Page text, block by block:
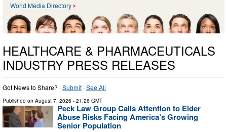
World Media Directory
HEALTHCARE & PHARMACEUTICALS
INDUSTRY PRESS RELEASES
Got News to Share? ·Submit ·See All
Published on August 7, 2026 - 21:26 GMT
Peck Law Group Calls Attention to Elder
Abuse Risks Facing America’s Growing
Senior Population